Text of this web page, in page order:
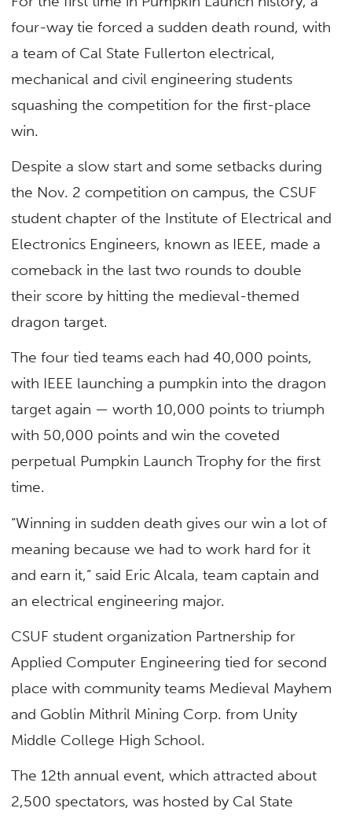
four-way tie forced a sudden death round, with
a team of Cal State Fullerton electrical,
mechanical and civil engineering students
squashing the competition for the first-place
win.
Despite a slow start and some setbacks during
the Nov. 2 competition on campus, the CSUF
student chapter of the Institute of Electrical and
Electronics Engineers, known as IEEE, made a
comeback in the last two rounds to double
their score by hitting the medieval-themed
dragon target.
The four tied teams each had 40,000 points,
with IEEE launching a pumpkin into the dragon
target again — worth 10,000 points to triumph
with 50,000 points and win the coveted
perpetual Pumpkin Launch Trophy for the first
time.
“Winning in sudden death gives our win a lot of
meaning because we had to work hard for it
and earn it,” said Eric Alcala, team captain and
an electrical engineering major.
CSUF student organization Partnership for
Applied Computer Engineering tied for second
place with community teams Medieval Mayhem
and Goblin Mithril Mining Corp. from Unity
Middle College High School.
The 12th annual event, which attracted about
2,500 spectators, was hosted by Cal State